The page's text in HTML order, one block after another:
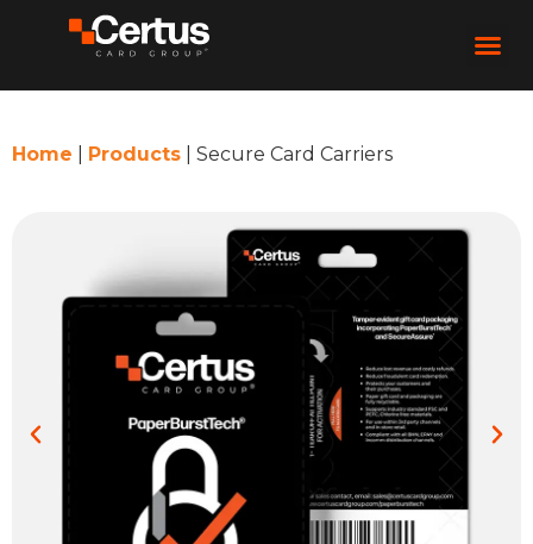
Home Products Secure Card Carriers